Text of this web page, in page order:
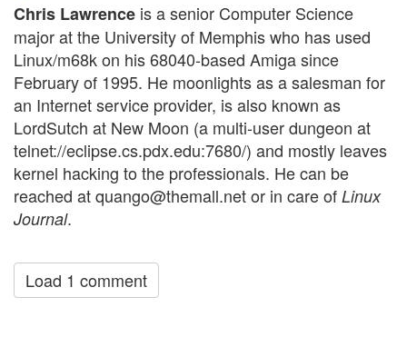
Chris Lawrence is a senior Computer Science
major at the University of Memphis who has used
Linux/m68k on his 68040-based Amiga since
February of 1995. He moonlights as a salesman for
an Internet service provider, is also known as
LordSutch at New Moon (a multi-user dungeon at
telnet://eclipse.cs.pdx.edu:7680/) and mostly leaves
kernel hacking to the professionals. He can be
reached at quango@themall.net or in care of Linux
Journal.
Load 1 comment